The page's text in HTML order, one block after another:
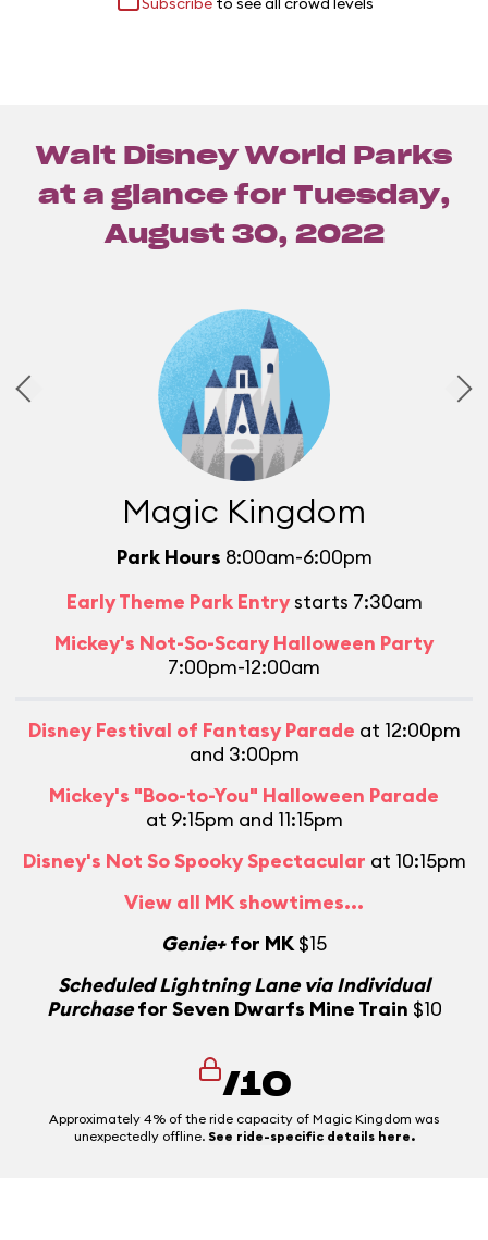
Walt Disney World Parks
at a glance for Tuesday,
August 30, 2022
Magic Kingdom
Park Hours 8:00am-6:00pm
Early Theme Park Entrystarts 7:30am
Mickey's Not-So-Scary Halloween Party
7:00pm-12:00am
Disney Festival of Fantasy Parade at 12:00pm
and 3:00pm
Mickey's "Boo-to-You" Halloween Parade
at 9:15pm and 11:15pm
Disney's Not So Spooky Spectacular at 10:15pm
View all MK showtimes...
Genie+for MK $15
Scheduled Lightning Lane via Individual
Purchasefor Seven Dwarfs Mine Train $10
/10
Approximately 4% of the ride capacity of Magic Kingdom was
unexpectedly offline. See ride-specific details here.